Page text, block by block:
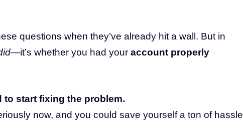
questions when they’ve already hit a wall. But in
—it’s whether you had your account properly
to start fixing the problem.
now, and you could save yourself a ton of hassle